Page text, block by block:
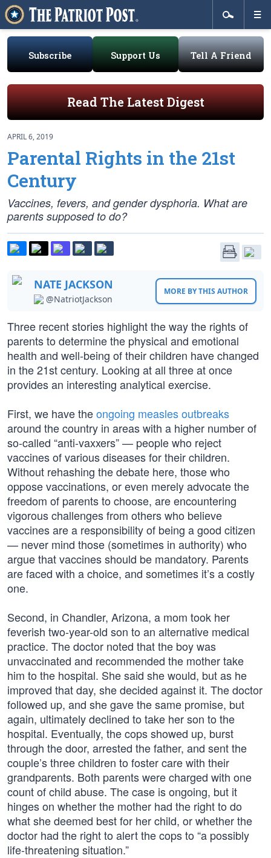
Subscribe Support Us Tell A Friend
Read The Latest Digest
APRIL 6, 2019
Parental Rights in the 21st
Century
Vaccines, fevers, and gender dysphoria. What are
parents supposed to do?
NATE JACKSON
@NatriotJackson
MORE BY THIS AUTHOR
Three recent stories highlight the way the rights of
parents to determine the physical and emotional
health and well-being of their children have changed
in the 21st century. Looking at all three at once
provides an interesting analytical exercise.
First, we have theongoing measles outbreaks
around the country in areas with a higher number of
so-called “anti-vaxxers” — people who reject
vaccines of various diseases for their children.
Without rehashing the debate here, those who
oppose vaccinations, or even merely advocate the
freedom of parents to choose, are encountering
vigorous challenges from others who believe
vaccines are a responsibility of being a good citizen
— never mind those (sometimes in authority) who
argue that vaccines should be mandatory. Parents
are faced with a choice, and sometimes it’s a costly
one.
Second, in Chandler, Arizona, a mom took her
feverish two-year-old son to an alternative medical
practice. The doctor noted that the boy was
unvaccinated and recommended the mother take
him to the hospital. She said she would, but as he
improved that day, she decided against it. The doctor
followed up, and she gave the same promise, but
again, ultimately declined to take her son to the
hospital. Eventually, the cops showed up, burst
through the door, arrested the father, and sent the
couple’s three children to foster care with their
grandparents. Both parents were charged with one
count of child abuse. The case is ongoing, but it
hinges on whether the mother had the right to do
what she deemed best for her child, or whether the
doctor had the right to alert the cops to “a possibly
life-threatening situation.”